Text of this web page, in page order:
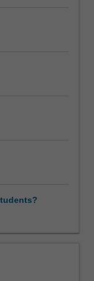
activities